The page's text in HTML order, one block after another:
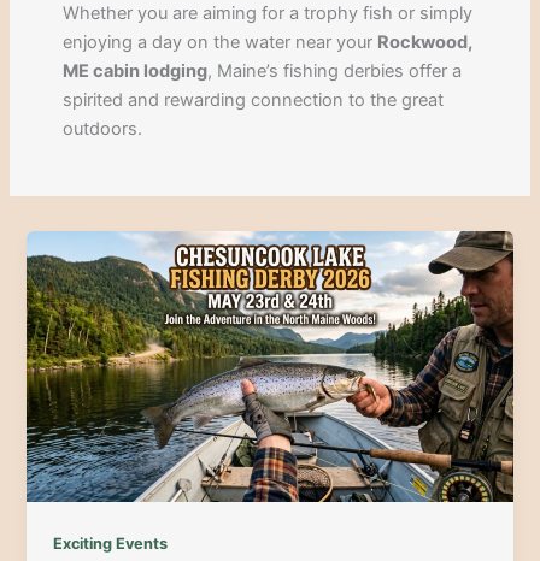
Whether you are aiming for a trophy fish or simply
enjoying a day on the water near your Rockwood,
ME cabin lodging, Maine’s fishing derbies offer a
spirited and rewarding connection to the great
outdoors.
Exciting Events